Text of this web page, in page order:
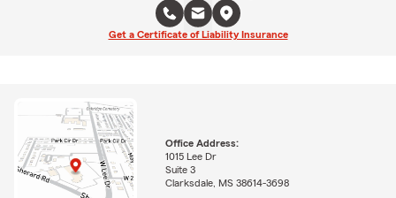
Get a Certificate of Liability Insurance
Office Address:
1015 Lee Dr
Suite 3
Clarksdale, MS 38614-3698